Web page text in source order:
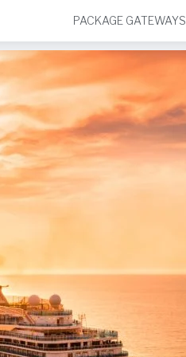
PACKAGE GATEWAYS